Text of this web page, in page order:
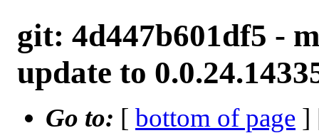
git: 4d447b601df5 -
update to
Go to: [ bottom of page ]